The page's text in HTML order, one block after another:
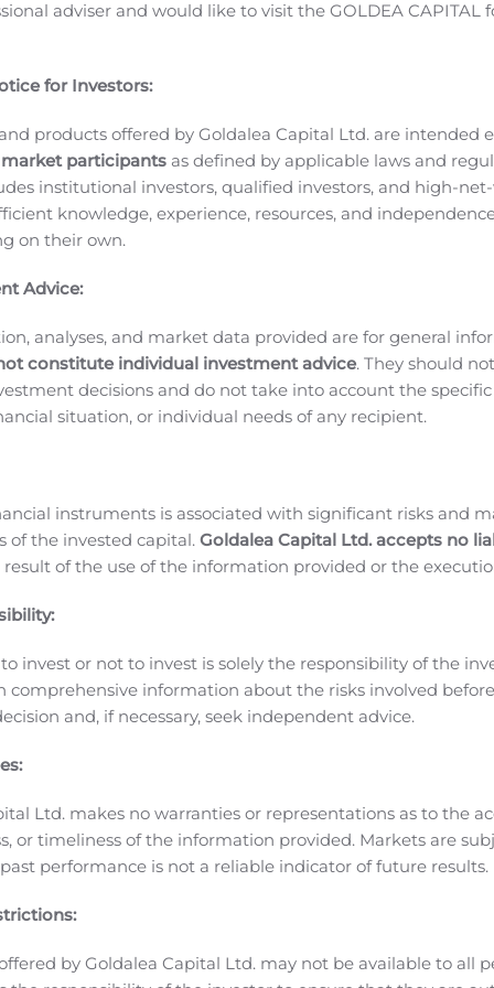
developing and securing approvals for oncology
continued Dr. Lau. “This provides us with the
lead drug candidates and to further invest in the
and Drug Administration (FDA) has set a PDUFA target
Application (MAA) has been submitted to the
Oral Paclitaxel for Metastatic Breast Cancer Athenex will
Oral Paclitaxel in Cutaneous Angiosarcoma —
II clinical trial of Oral Paclitaxel monotherapy in
with no FDA approved treatment.
The interim
receiving Oral Paclitaxel treatment. All 22 patients
27.3% of patients (6/22), partial responses (PR) were
(11/22).Commercial Business:Product sales growth in
to treat patients hospitalized with COVID-19.Athenex
Athenex Pharma Solutions (APS) currently markets 6
loan agreement with funds managed by Oaktree
Interest Financing agreement with Sagard
to the Company’s Board of Directors. Dr. Spiegel was
Schering-Plough, where he attained the title of Chief
Senior Vice President, Administration.Financial
$40.2 million for the three months ended June 30, 2020,
million or 82%. This increase was primarily attributable to
of the global health pandemic which led to the
from our existing customers as well as obtained large,
infection rate and the spread of the global health
when the COVID-19 pandemic recedes temporarily or
increase in specialty product sales was offset by a
due to the suspension of production of commercial
for the three months ended June 30, 2020 totaled $33.0
three months ended June 30, 2019. Increase in cost of
costs despite decreased production at our API and APS
30, 2020 totaled $22.0 million, an increase of $3.5
was primarily due to an increase in regulatory costs,
adviser and would like to visit the GOLDEA CAPITAL
for Investors:
products offered by Goldalea Capital Ltd. are intended
participants as defined by applicable laws and
institutional investors, qualified investors, and high-
knowledge, experience, resources, and
on their own.
Advice:
analyses, and market data provided are for general
constitute individual investment advice. They should
decisions and do not take into account the
situation, or individual needs of any recipient.
instruments is associated with significant risks and
of the invested capital. Goldalea Capital Ltd. accepts no
result of the use of the information provided or the
invest or not to invest is solely the responsibility of the
comprehensive information about the risks involved
and, if necessary, seek independent advice.
Ltd. makes no warranties or representations as to the
or timeliness of the information provided. Markets are
performance is not a reliable indicator of future results.
by Goldalea Capital Ltd. may not be available to all